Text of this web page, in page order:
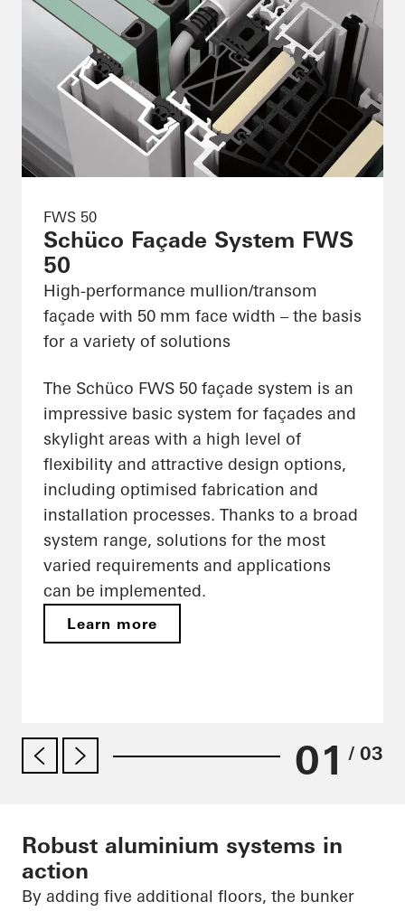
FWS 50
Schüco Façade System FWS
50
High-performance mullion/transom
façade with 50 mm face width – the basis
for a variety of solutions
The Schüco FWS 50 façade system is an
impressive basic system for façades and
skylight areas with a high level of
flexibility and attractive design options,
including optimised fabrication and
installation processes. Thanks to a broad
system range, solutions for the most
varied requirements and applications
can be implemented.
Learn more
01 / 03
Robust aluminium systems in
action
By adding five additional floors, the bunker